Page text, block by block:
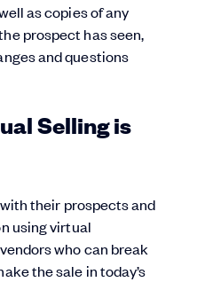
as copies of any
prospect has seen,
and questions
Selling is
their prospects and
using virtual
who can break
the sale in today’s